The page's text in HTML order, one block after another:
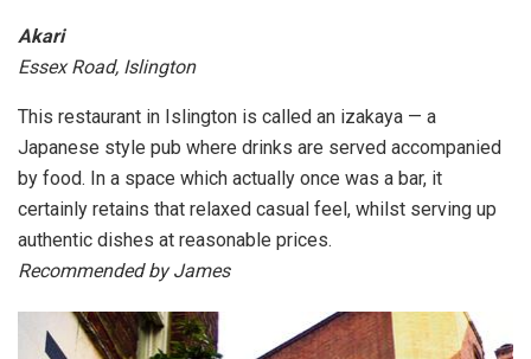
Akari
Essex Road, Islington
This restaurant in Islington is called an izakaya — a
Japanese style pub where drinks are served accompanied
by food. In a space which actually once was a bar, it
certainly retains that relaxed casual feel, whilst serving up
authentic dishes at reasonable prices.
Recommended by James